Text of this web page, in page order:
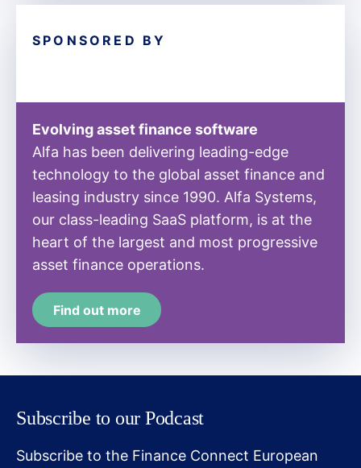
SPONSORED BY
Evolving asset finance software
Alfa has been delivering leading-edge
technology to the global asset finance and
leasing industry since 1990. Alfa Systems,
our class-leading SaaS platform, is at the
heart of the largest and most progressive
asset finance operations.
Find out more
Subscribe to our Podcast
Subscribe to the Finance Connect European